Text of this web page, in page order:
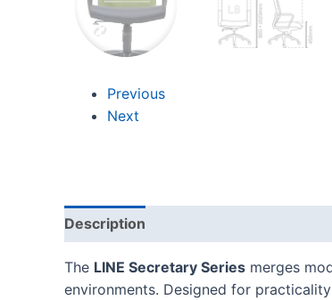
Previous
Next
Description
The LINE Secretary Series merges
environments. Designed for